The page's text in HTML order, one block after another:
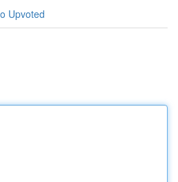
Upvoted